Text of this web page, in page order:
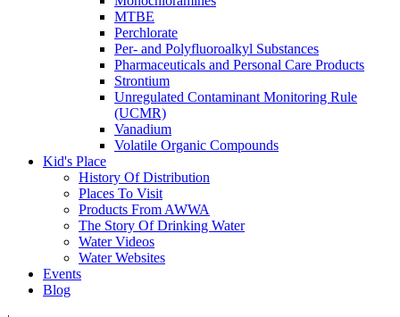
MTBE
Perchlorate
Per- and Polyfluoroalkyl Substances
Pharmaceuticals and Personal Care Products
Strontium
Unregulated Contaminant Monitoring Rule
(UCMR)
Vanadium
Volatile Organic Compounds
Kid's Place
History Of Distribution
Places To Visit
Products From AWWA
The Story Of Drinking Water
Water Videos
Water Websites
Events
Blog